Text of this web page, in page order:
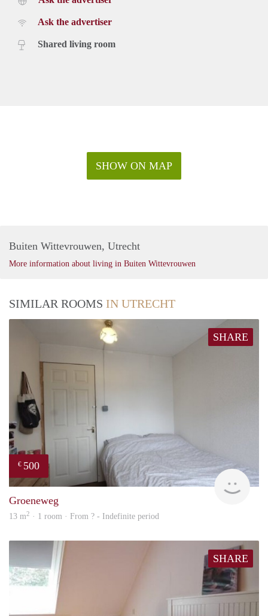
Ask the advertiser
Shared living room
SHOW ON MAP
Buiten Wittevrouwen, Utrecht
More information about living in Buiten Wittevrouwen
SIMILAR ROOMS IN UTRECHT
SHARE
€ 500
rent
Groeneweg
13 m2 · 1 room · From ? - Indefinite period
SHARE